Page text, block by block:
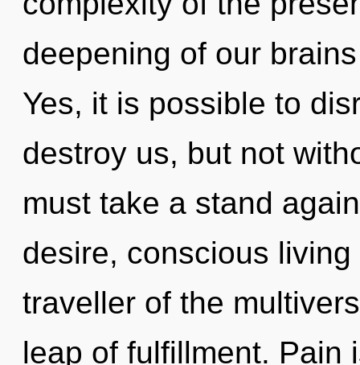
deepening of our
Yes, it is possible to
destroy us, but not
must take a stand
desire, conscious
traveller of the
leap of fulfillment. Pain